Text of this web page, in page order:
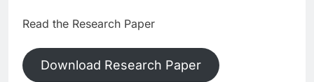
Read the Research Paper
Download Research Paper